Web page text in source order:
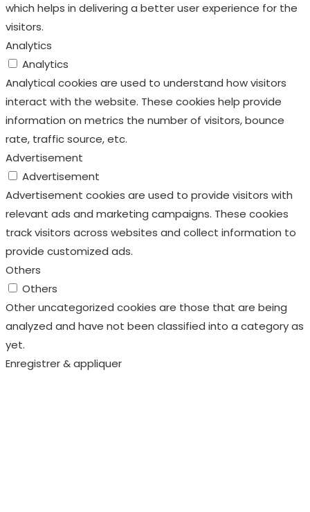
interact with the website. These cookies help provide
information on metrics the number of visitors, bounce
rate, traffic source, etc.
Advertisement
Advertisement
Advertisement cookies are used to provide visitors with
relevant ads and marketing campaigns. These cookies
track visitors across websites and collect information to
provide customized ads.
Others
Others
Other uncategorized cookies are those that are being
analyzed and have not been classified into a category as
yet.
Enregistrer & appliquer